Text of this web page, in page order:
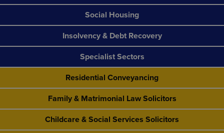
Social Housing
Insolvency & Debt Recovery
Specialist Sectors
Residential Conveyancing
Family & Matrimonial Law Solicitors
Childcare & Social Services Solicitors